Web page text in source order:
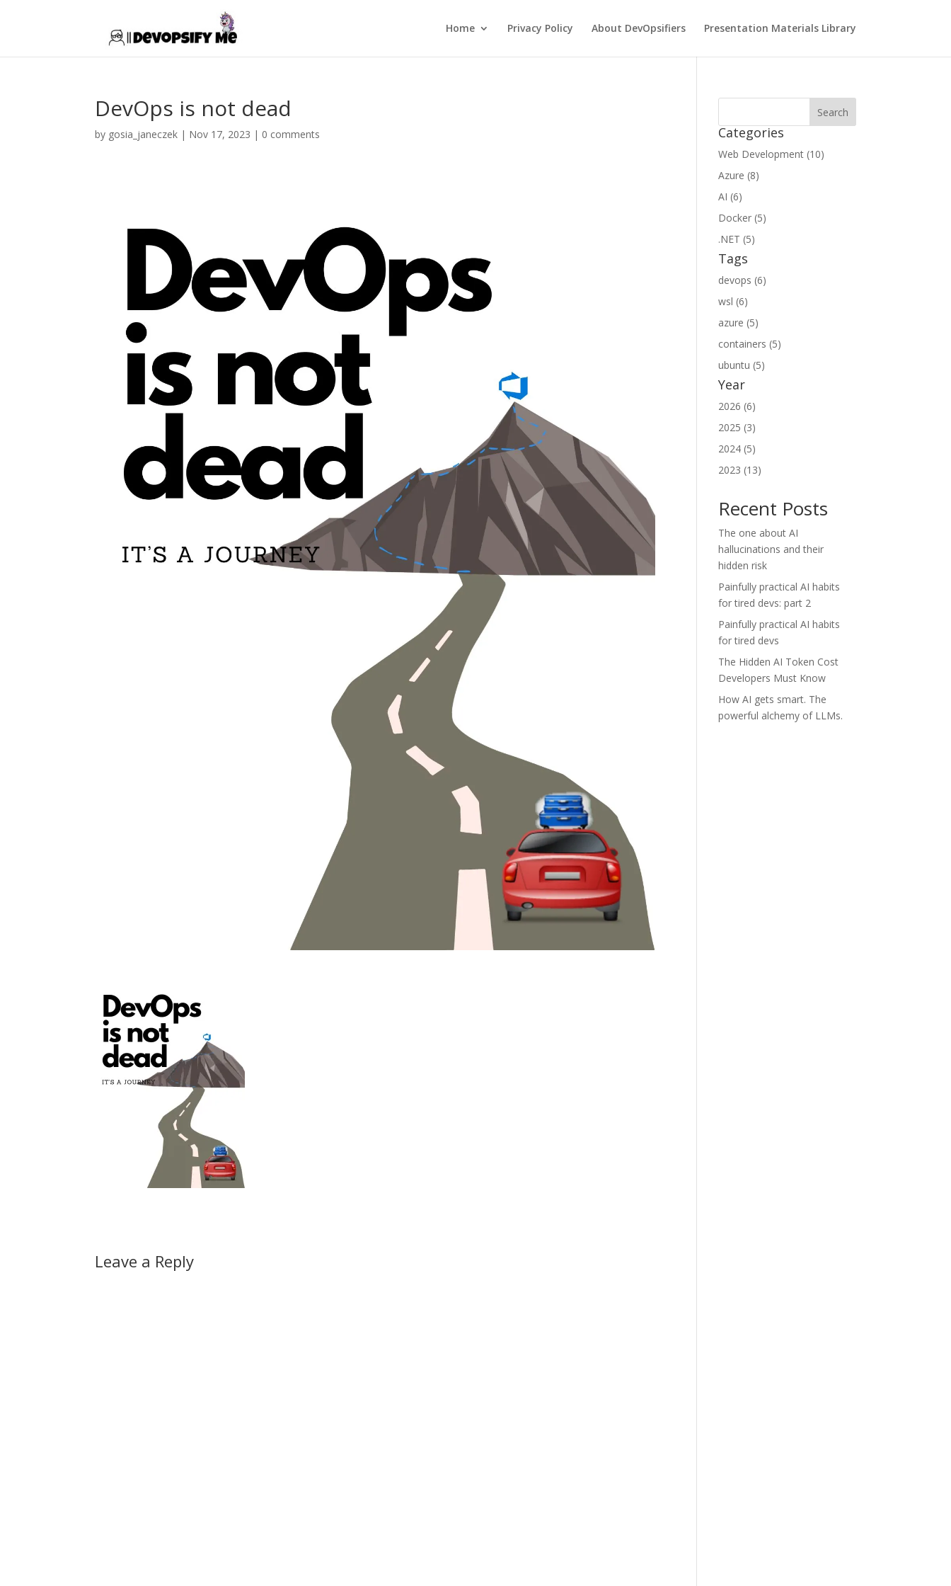
Home Privacy Policy About DevOpsifiers Presentation Materials Library
DevOps is not dead
by gosia_janeczek | Nov 17, 2023 | 0 comments
Leave a Reply
Categories
Web Development (10)
Azure (8)
AI (6)
Docker (5)
.NET (5)
Tags
devops (6)
wsl (6)
azure (5)
containers (5)
ubuntu (5)
Year
2026 (6)
2025 (3)
2024 (5)
2023 (13)
Recent Posts
The one about AI
hallucinations and their
hidden risk
Painfully practical AI habits
for tired devs: part 2
Painfully practical AI habits
for tired devs
The Hidden AI Token Cost
Developers Must Know
How AI gets smart. The
powerful alchemy of LLMs.